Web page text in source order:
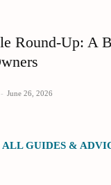
Round-Up: A
- June 26, 2026
GUIDES &